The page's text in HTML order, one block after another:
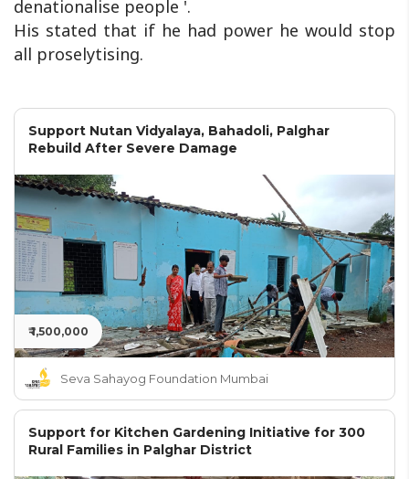
denationalise people '.
His stated that if he had power he would stop
all proselytising.
Support Nutan Vidyalaya, Bahadoli, Palghar
Rebuild After Severe Damage
₹ 1,500,000
Seva Sahayog Foundation Mumbai
Support for Kitchen Gardening Initiative for 300
Rural Families in Palghar District